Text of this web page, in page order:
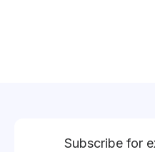
Subscribe for